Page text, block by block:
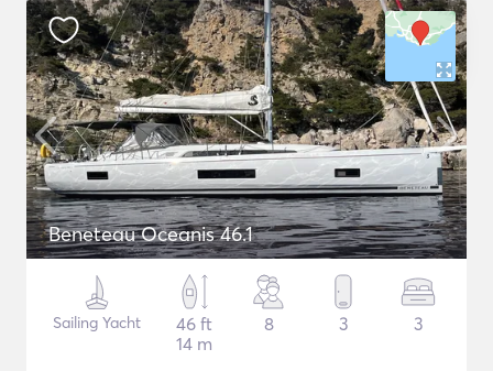
Beneteau Oceanis 46.1
Sailing Yacht
46 ft
14 m
8 3 3